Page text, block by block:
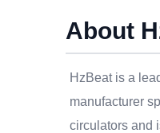
About
HzBeat is a
manufacturer
circulators and